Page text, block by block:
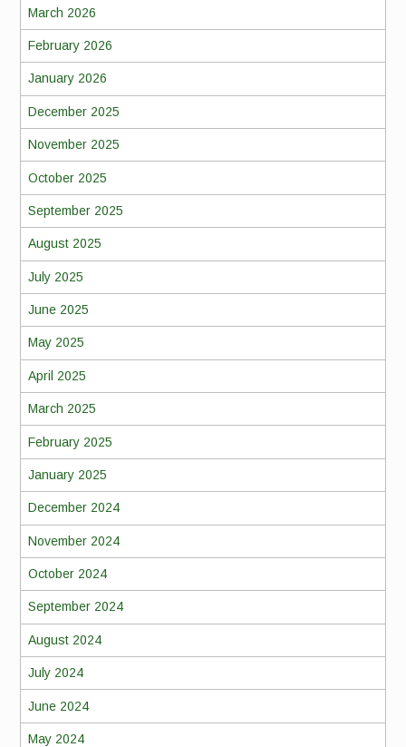
March 2026
February 2026
January 2026
December 2025
November 2025
October 2025
September 2025
August 2025
July 2025
June 2025
May 2025
April 2025
March 2025
February 2025
January 2025
December 2024
November 2024
October 2024
September 2024
August 2024
July 2024
June 2024
May 2024